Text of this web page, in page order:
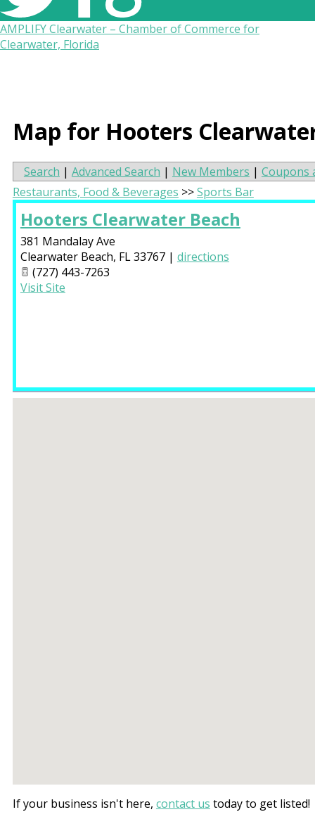
AMPLIFY Clearwater – Chamber of Commerce for
Clearwater, Florida
Map for Hooters
Search | Advanced Search | New Members | Coupons
Restaurants, Food & Beverages >>Sports Bar
Hooters Clearwater Beach
381 Mandalay Ave
Clearwater Beach, FL33767| directions
(727) 443-7263
Visit Site
If your business isn't here, contact us today to get listed!